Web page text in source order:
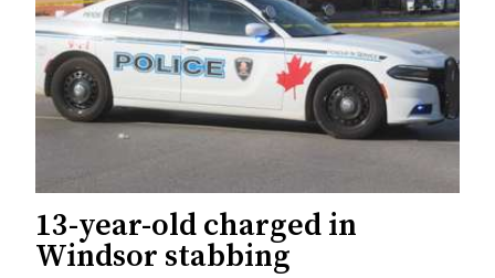
13-year-old charged in
Windsor stabbing